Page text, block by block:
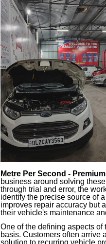
Metre Per Second -
business around solving
through trial and error, the
identify the precise source of
improves repair accuracy but
their vehicle's maintenance
One of the defining aspects
basis. Customers often arrive
solution to recurring vehicle